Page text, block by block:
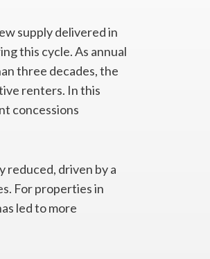
supply delivered in
this cycle. As annual
three decades, the
renters. In this
concessions
reduced, driven by a
For properties in
led to more